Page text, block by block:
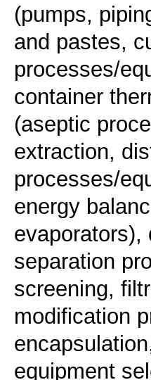
(pumps,
and pastes,
processes/
container
(aseptic
extraction,
processes/
energy
evaporators),
separation
screening,
modification
equipment